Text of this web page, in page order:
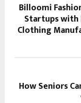
Billoomi
Startups with
Clothing
How Seniors